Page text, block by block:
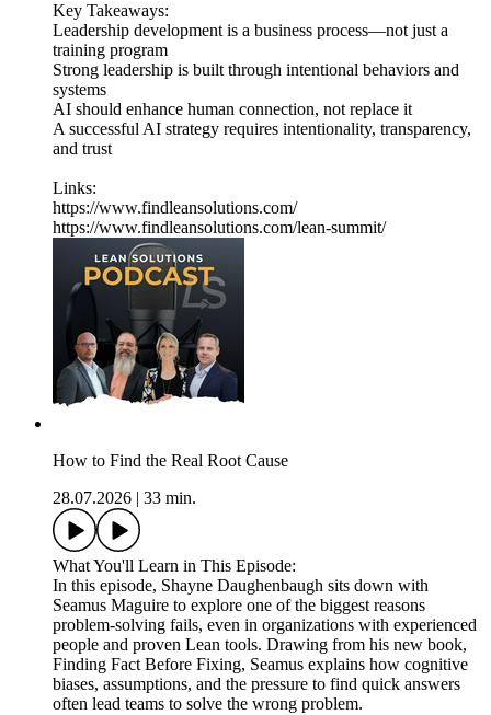
Key Takeaways:
Leadership development is a business process—not just a
training program
Strong leadership is built through intentional behaviors and
systems
AI should enhance human connection, not replace it
A successful AI strategy requires intentionality, transparency,
and trust
Links:
https://www.findleansolutions.com/
https://www.findleansolutions.com/lean-summit/
How to Find the Real Root Cause
28.07.2026
33 min.
What You'll Learn in This Episode:
In this episode, Shayne Daughenbaugh sits down with
Seamus Maguire to explore one of the biggest reasons
problem-solving fails, even in organizations with experienced
people and proven Lean tools. Drawing from his new book,
Finding Fact Before Fixing, Seamus explains how cognitive
biases, assumptions, and the pressure to find quick answers
often lead teams to solve the wrong problem.